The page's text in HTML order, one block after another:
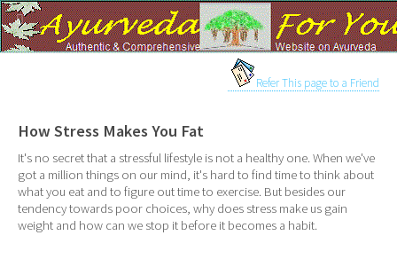
Refer This page to a Friend
How Stress Makes You Fat
It's no secret that a stressful lifestyle is not a healthy one. When we've
got a million things on our mind, it's hard to find time to think about
what you eat and to figure out time to exercise. But besides our
tendency towards poor choices, why does stress make us gain
weight and how can we stop it before it becomes a habit.